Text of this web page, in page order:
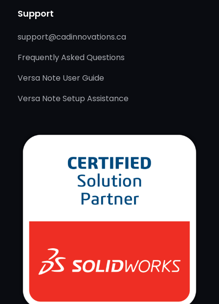
Support
support@cadinnovations.ca
Frequently Asked Questions
Versa Note User Guide
Versa Note Setup Assistance